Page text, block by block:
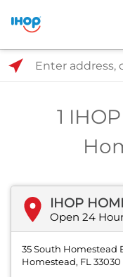
1
IHOP
Open 24
35 South Homestead
Homestead, FL 33030